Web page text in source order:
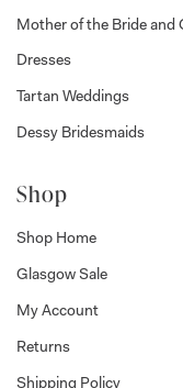
Mother of the Bride and
Dresses
Tartan Weddings
Dessy Bridesmaids
Shop
Shop Home
Glasgow Sale
My Account
Returns